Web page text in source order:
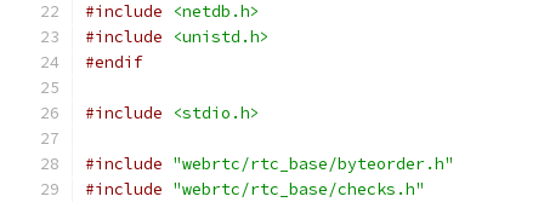
#include
<netdb.h>
#include
<unistd.h>
#endif
#include <stdio.h>
#include "webrtc/rtc_base/byteorder.h"
#include "webrtc/rtc_base/checks.h"